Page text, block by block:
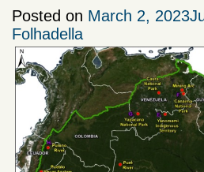
Posted on March 2, 2023
Folhadella